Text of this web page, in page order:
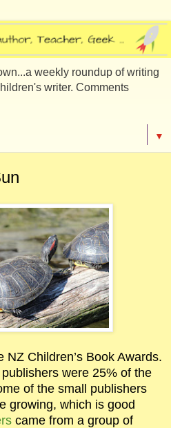
weekly roundup of writing
writer. Comments
▼
Children’s Book Awards.
were 25% of the
of the small publishers
growing, which is good
came from a group of